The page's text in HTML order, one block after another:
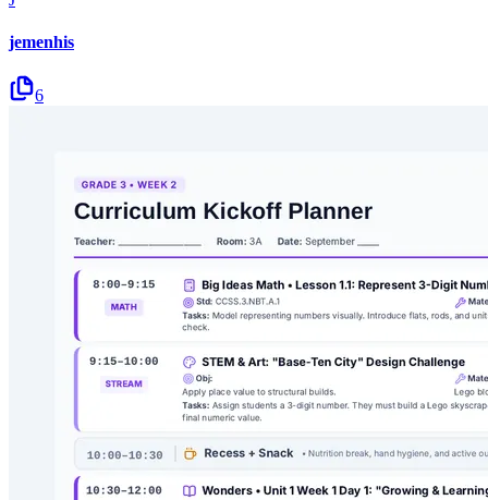
jemenhis
6